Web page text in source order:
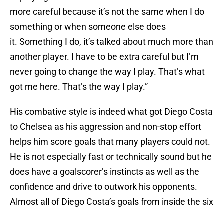
more careful because it’s not the same when I do
something or when someone else does
it. Something I do, it’s talked about much more than
another player. I have to be extra careful but I’m
never going to change the way I play. That’s what
got me here. That’s the way I play.”
His combative style is indeed what got Diego Costa
to Chelsea as his aggression and non-stop effort
helps him score goals that many players could not.
He is not especially fast or technically sound but he
does have a goalscorer’s instincts as well as the
confidence and drive to outwork his opponents.
Almost all of Diego Costa’s goals from inside the six